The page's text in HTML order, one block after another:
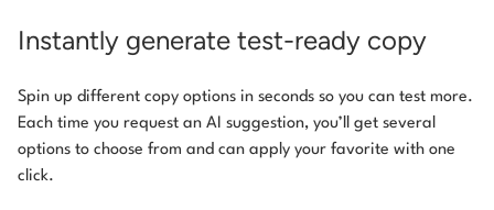
Instantly generate test-ready copy
Spin up different copy options in seconds so you can test more.
Each time you request an AI suggestion, you’ll get several
options to choose from and can apply your favorite with one
click.